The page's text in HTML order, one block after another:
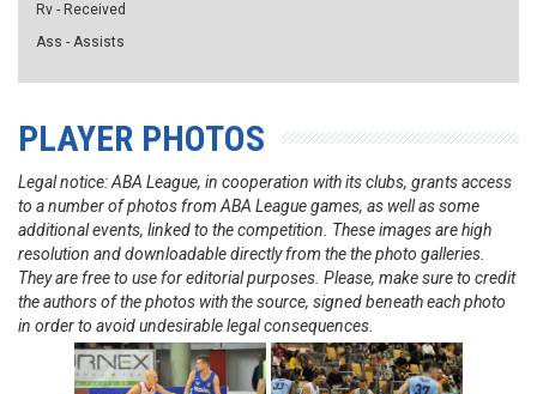
Rv - Received
Ass - Assists
PLAYER PHOTOS
Legal notice: ABA League, in cooperation with its clubs, grants access
to a number of photos from ABA League games, as well as some
additional events, linked to the competition. These images are high
resolution and downloadable directly from the the photo galleries.
They are free to use for editorial purposes. Please, make sure to credit
the authors of the photos with the source, signed beneath each photo
in order to avoid undesirable legal consequences.